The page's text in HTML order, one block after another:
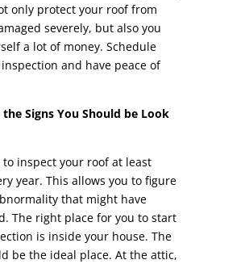
only protect your roof from
severely, but also you
a lot of money. Schedule
and have peace of
Signs You Should be Look
to inspect your roof at least
year. This allows you to figure
that might have
The right place for you to start
is inside your house. The
be the ideal place. At the attic,